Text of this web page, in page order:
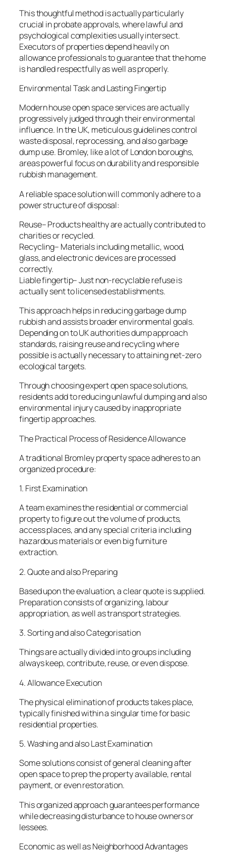
This thoughtful method is actually particularly
crucial in probate approvals, where lawful and
psychological complexities usually intersect.
Executors of properties depend heavily on
allowance professionals to guarantee that the home
is handled respectfully as well as properly.
Environmental Task and Lasting Fingertip
Modern house open space services are actually
progressively judged through their environmental
influence. In the UK, meticulous guidelines control
waste disposal, reprocessing, and also garbage
dump use. Bromley, like a lot of London boroughs,
areas powerful focus on durability and responsible
rubbish management.
A reliable space solution will commonly adhere to a
power structure of disposal:
Reuse– Products healthy are actually contributed to
charities or recycled.
Recycling– Materials including metallic, wood,
glass, and electronic devices are processed
correctly.
Liable fingertip– Just non-recyclable refuse is
actually sent to licensed establishments.
This approach helps in reducing garbage dump
rubbish and assists broader environmental goals.
Depending on to UK authorities dump approach
standards, raising reuse and recycling where
possible is actually necessary to attaining net-zero
ecological targets.
Through choosing expert open space solutions,
residents add to reducing unlawful dumping and also
environmental injury caused by inappropriate
fingertip approaches.
The Practical Process of Residence Allowance
A traditional Bromley property space adheres to an
organized procedure:
1. First Examination
A team examines the residential or commercial
property to figure out the volume of products,
access places, and any special criteria including
hazardous materials or even big furniture
extraction.
2. Quote and also Preparing
Based upon the evaluation, a clear quote is supplied.
Preparation consists of organizing, labour
appropriation, as well as transport strategies.
3. Sorting and also Categorisation
Things are actually divided into groups including
always keep, contribute, reuse, or even dispose.
4. Allowance Execution
The physical elimination of products takes place,
typically finished within a singular time for basic
residential properties.
5. Washing and also Last Examination
Some solutions consist of general cleaning after
open space to prep the property available, rental
payment, or even restoration.
This organized approach guarantees performance
while decreasing disturbance to house owners or
lessees.
Economic as well as Neighborhood Advantages